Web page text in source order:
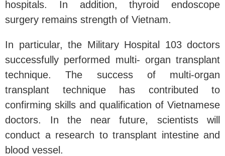
hospitals. In addition, thyroid endoscope
surgery remains strength of Vietnam.
In particular, the Military Hospital 103 doctors
successfully performed multi- organ transplant
technique. The success of multi-organ
transplant technique has contributed to
confirming skills and qualification of Vietnamese
doctors. In the near future, scientists will
conduct a research to transplant intestine and
blood vessel.